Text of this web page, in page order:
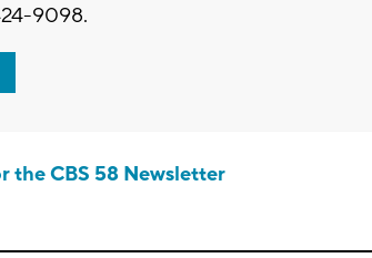
9098.
the CBS 58 Newsletter